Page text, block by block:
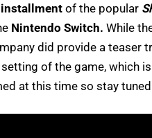
of the popular
Nintendo Switch. While
did provide a teaser
of the game, which
at this time so stay